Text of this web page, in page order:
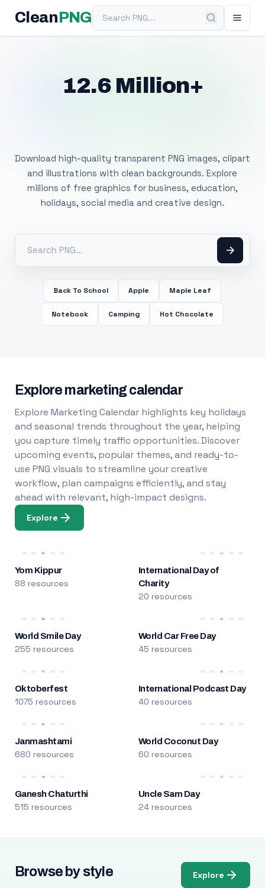
Clean PNGSearch PNG
12.6 Million+
Download high-quality transparent PNG images, clipart
and illustrations with clean backgrounds. Explore
millions of free graphics for business, education,
holidays, social media and creative design.
Back To School Apple Maple Leaf
Notebook Camping Hot Chocolate
Explore marketing calendar
Explore Marketing Calendar highlights key holidays
and seasonal trends throughout the year, helping
you capture timely traffic opportunities. Discover
upcoming events, popular themes, and ready-to-
use PNG visuals to streamline your creative
workflow, plan campaigns efficiently, and stay
ahead with relevant, high-impact designs.
Explore
Yom Kippur
88 resources
International Day of
Charity
20 resources
World Smile Day
255 resources
World Car Free Day
45 resources
Oktoberfest
1075 resources
International Podcast Day
40 resources
Janmashtami
680 resources
World Coconut Day
60 resources
Ganesh Chaturthi
515 resources
Uncle Sam Day
24 resources
Browse by style Explore